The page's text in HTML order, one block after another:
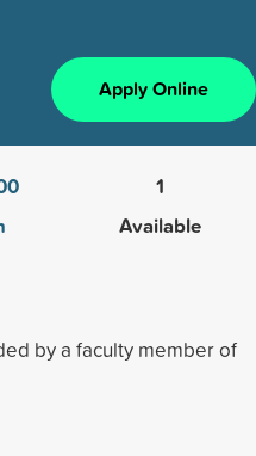
Apply Online
1
Available
by a faculty member of